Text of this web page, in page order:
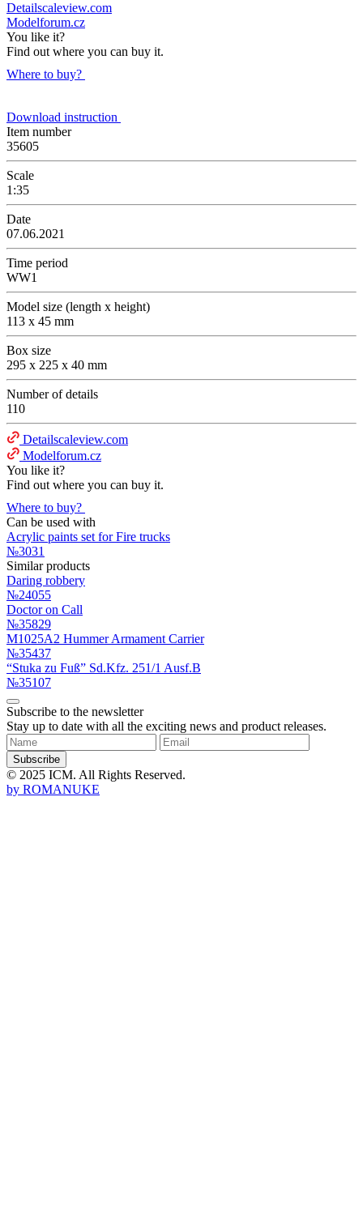
Detailscaleview.com
Modelforum.cz
You like it?
Find out where you can buy it.
Where to buy?
Download instruction
Item number
35605
Scale
1:35
Date
07.06.2021
Time period
WW1
Model size (length x height)
113 x 45 mm
Box size
295 x 225 x 40 mm
Number of details
110
Detailscaleview.com
Modelforum.cz
You like it?
Find out where you can buy it.
Where to buy?
Can be used with
Acrylic paints set for Fire trucks
№3031
Similar products
Daring robbery
№24055
Doctor on Call
№35829
M1025A2 Hummer Armament Carrier
№35437
“Stuka zu Fuß” Sd.Kfz. 251/1 Ausf.B
№35107
Subscribe to the newsletter
Stay up to date with all the exciting news and product releases.
Subscribe
© 2025 ICM. All Rights Reserved.
by ROMANUKE